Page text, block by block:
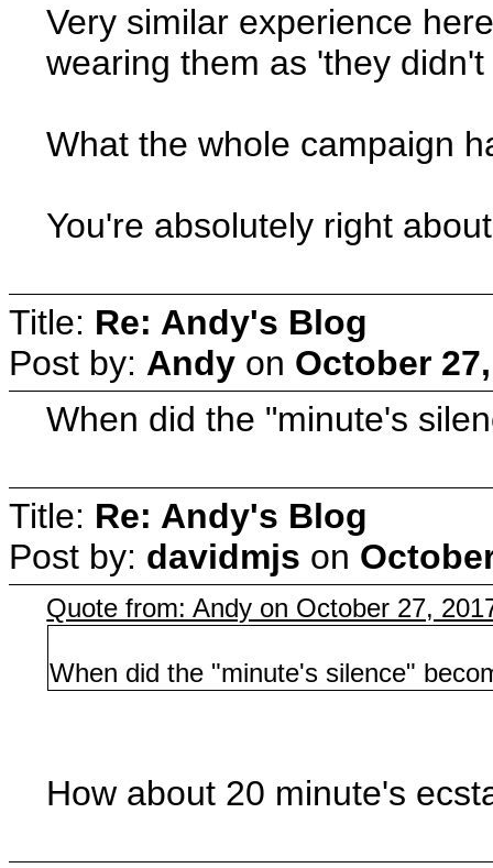
Very similar experience
wearing them as 'they
What the whole campaign
You're absolutely right
Title: Re: Andy's Blog
Post by: Andy on October
When did the "minute's
Title: Re: Andy's Blog
Post by: davidmjs on
Quote from: Andy on October 27,
When did the "minute's silence"
How about 20 minute's